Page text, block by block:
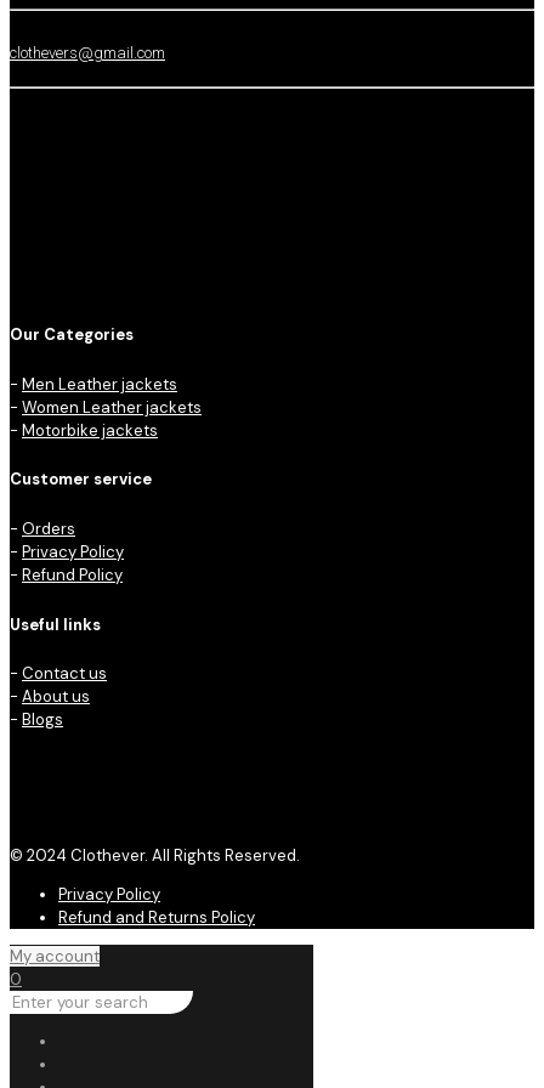
clothevers@gmail.com
Our Categories
- Men Leather jackets
- Women Leather jackets
- Motorbike jackets
Customer service
- Orders
- Privacy Policy
- Refund Policy
Useful links
- Contact us
- About us
- Blogs
© 2024 Clothever. All Rights Reserved.
Privacy Policy
Refund and Returns Policy
My account
0